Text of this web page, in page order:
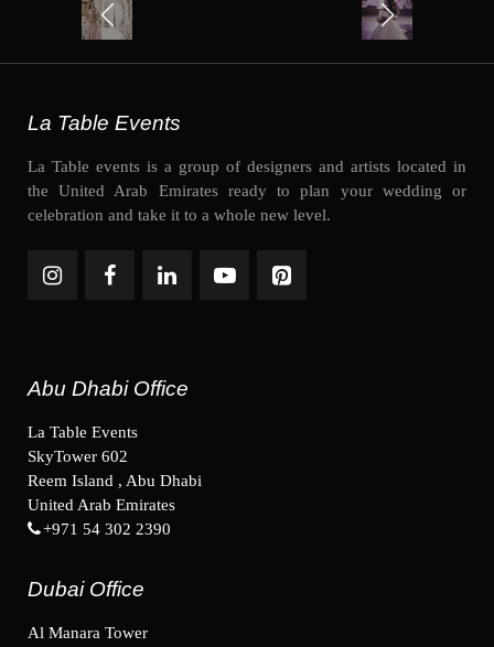
La Table Events
La Table events is a group of designers and artists located in
the United Arab Emirates ready to plan your wedding or
celebration and take it to a whole new level.
Abu Dhabi Office
La Table Events
SkyTower 602
Reem Island , Abu Dhabi
United Arab Emirates
+971 54 302 2390
Dubai Office
Al Manara Tower